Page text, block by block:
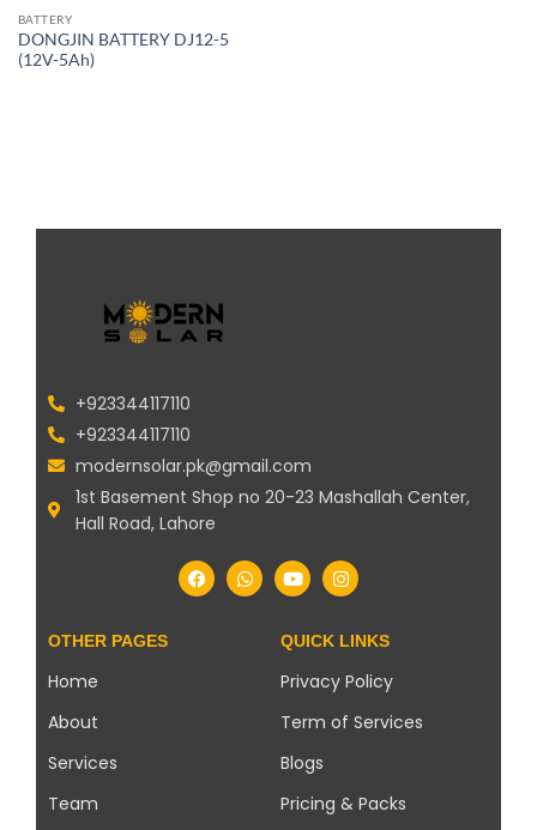
BATTERY
DONGJIN BATTERY DJ12-5
(12V-5Ah)
+923344117110
+923344117110
modernsolar.pk@gmail.com
1st Basement Shop no 20-23 Mashallah Center,
Hall Road, Lahore
OTHER PAGES
Home
About
Services
Team
QUICK LINKS
Privacy Policy
Term of Services
Blogs
Pricing & Packs